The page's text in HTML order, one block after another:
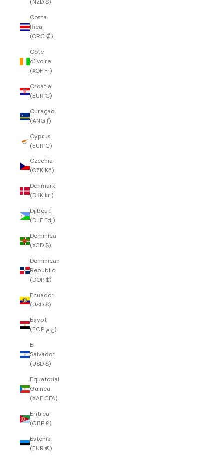
(NZD $)
Costa
Rica
(CRC ₡)
Côte
d’Ivoire
(XOF Fr)
Croatia
(EUR €)
Curaçao
(ANG ƒ)
Cyprus
(EUR €)
Czechia
(CZK Kč)
Denmark
(DKK kr.)
Djibouti
(DJF Fdj)
Dominica
(XCD $)
Dominican
Republic
(DOP $)
Ecuador
(USD $)
Egypt
(EGP ج.م)
El
Salvador
(USD $)
Equatorial
Guinea
(XAF CFA)
Eritrea
(GBP £)
Estonia
(EUR €)